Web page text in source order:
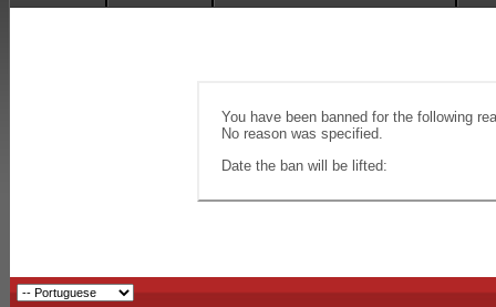
You have been banned for the following
No reason was specified.
Date the ban will be lifted: